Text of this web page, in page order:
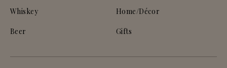
Whiskey
Beer
Home/Décor
Gifts